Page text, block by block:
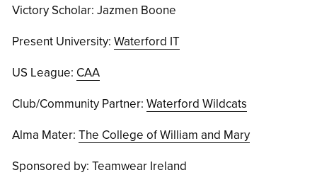
Victory Scholar: Jazmen Boone
Present University: Waterford IT
US League: CAA
Club/Community Partner: Waterford Wildcats
Alma Mater: The College of William and Mary
Sponsored by: Teamwear Ireland